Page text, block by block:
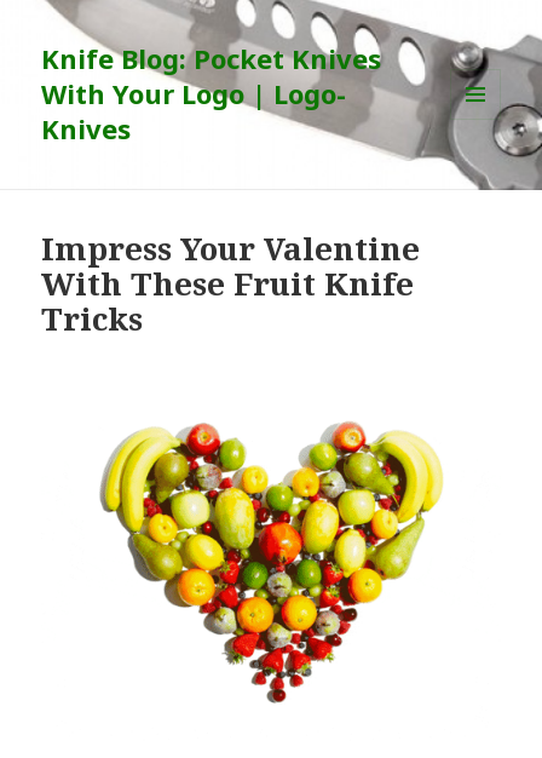
Knife Blog: Pocket Knives
With Your Logo | Logo-
Knives
MENU
AND
WIDGETS
Impress Your Valentine
With These Fruit Knife
Tricks